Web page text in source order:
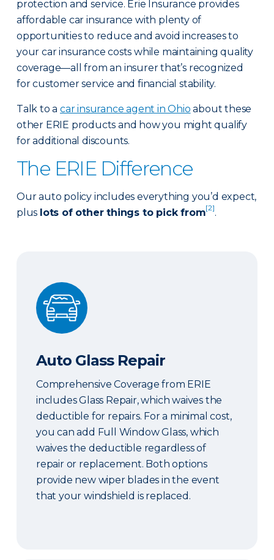
protection and service. Erie Insurance provides
affordable car insurance with plenty of
opportunities to reduce and avoid increases to
your car insurance costs while maintaining quality
coverage—all from an insurer that’s recognized
for customer service and financial stability.
Talk to a car insurance agent in Ohio about these
other ERIE products and how you might qualify
for additional discounts.
The ERIE Difference
Our auto policy includes everything you’d expect,
plus lots of other things to pick from[2].
Auto Glass Repair
Auto Glass Repair
Comprehensive Coverage from ERIE
includes Glass Repair, which waives the
deductible for repairs. For a minimal cost,
you can add Full Window Glass, which
waives the deductible regardless of
repair or replacement. Both options
provide new wiper blades in the event
that your windshield is replaced.